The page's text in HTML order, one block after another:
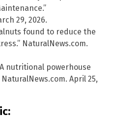
29, 2026.
found to reduce the
NaturalNews.com.
nutritional powerhouse
April 25,